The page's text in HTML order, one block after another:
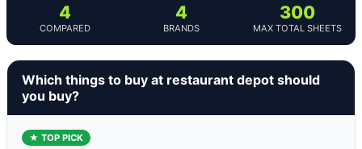
4
COMPARED
4
BRANDS
300
MAX TOTAL SHEETS
Which things to buy at restaurant depot should
you buy?
★ TOP PICK